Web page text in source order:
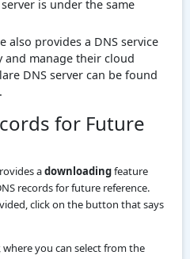
is under the same
also provides a DNS service
manage their cloud
DNS server can be found
.
for Future
adownloadingfeature
records for future reference.
click on the button that says
where you can select from the